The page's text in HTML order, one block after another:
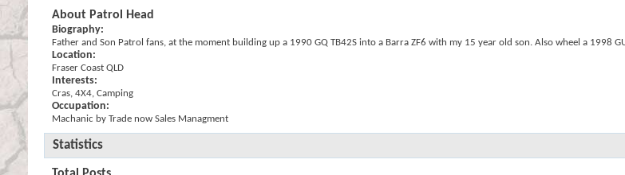
About Patrol Head
Biography:
Father and Son Patrol fans, at the moment building up a 1990 GQ TB42S into a Barra ZF6 with my 15 year old son. Also wheel a
Location:
Fraser Coast QLD
Interests:
Cras, 4X4, Camping
Occupation:
Machanic by Trade now Sales Managment
Statistics